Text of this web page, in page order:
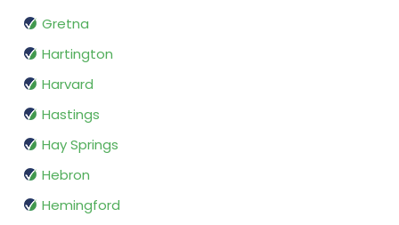
Gretna
Hartington
Harvard
Hastings
Hay Springs
Hebron
Hemingford